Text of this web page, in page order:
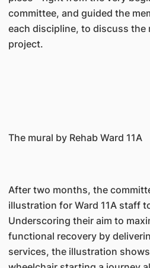
committee, and guided the
each discipline, to discuss
project.
The mural by Rehab Ward 11A
After two months, the
illustration for Ward 11A staff
Underscoring their aim to
functional recovery by
services, the illustration